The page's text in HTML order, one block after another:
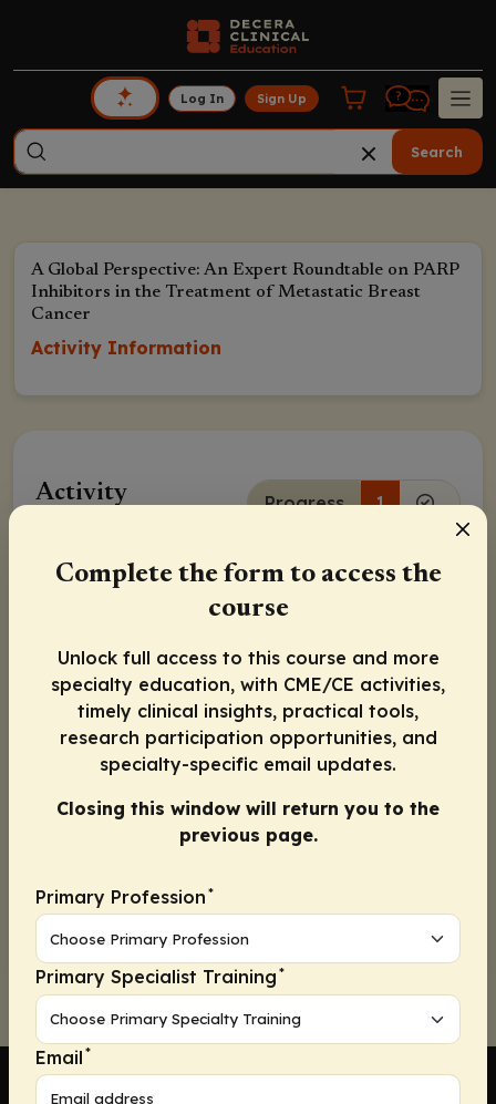
Log In Sign Up
Search
A Global Perspective: An Expert Roundtable on PARP
Inhibitors in the Treatment of Metastatic Breast
Cancer
Activity Information
Activity Progress 1
Continue
Released: November 24, 2020
Pierfranco Conte, MD
Mark E. Robson, MD
Complete the form to access the
course
Unlock full access to this course and more
specialty education, with CME/CE activities,
timely clinical insights, practical tools,
research participation opportunities, and
specialty-specific email updates.
Closing this window will return you to the
previous page.
Primary Profession *
Primary Specialist Training *
Email *